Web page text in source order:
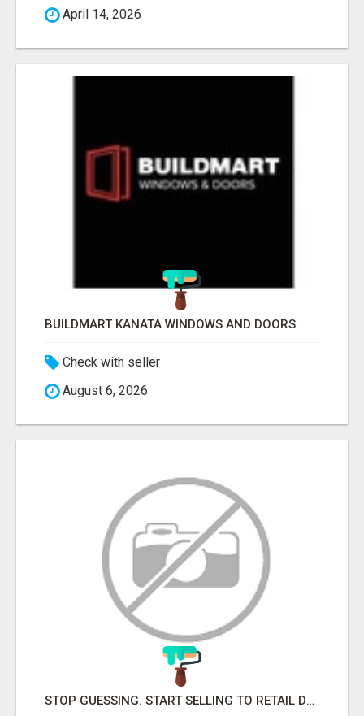
April 14, 2026
BUILDMART KANATA WINDOWS AND DOORS
Check with seller
August 6, 2026
STOP GUESSING. START SELLING TO RETAIL DECISION-MAKERS WHO ACTUALLY BUY.